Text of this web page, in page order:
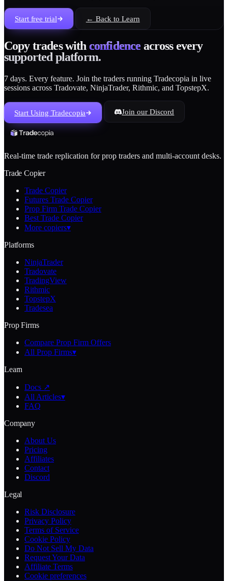
Start free trial ← Back to Learn
Copy trades withconfidence across every
supported platform.
7 days. Every feature. Join the traders running Tradecopia in live
sessions across Tradovate, NinjaTrader, Rithmic, and TopstepX.
Start Using Tradecopia Join our Discord
Real-time trade replication for prop traders and multi-account desks.
Trade Copier
Trade Copier
Futures Trade Copier
Prop Firm Trade Copier
Best Trade Copier
More copiers▾
Platforms
NinjaTrader
Tradovate
TradingView
Rithmic
TopstepX
Tradesea
Prop Firms
Compare Prop Firm Offers
All Prop Firms▾
Learn
Docs ↗
All Articles▾
FAQ
Company
About Us
Pricing
Affiliates
Contact
Discord
Legal
Risk Disclosure
Privacy Policy
Terms of Service
Cookie Policy
Do Not Sell My Data
Request Your Data
Affiliate Terms
Cookie preferences